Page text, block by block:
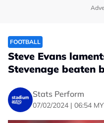
FOOTBALL
Steve Evans
Stevenage beaten
Stats Perform
07/02/2024 | 06:54